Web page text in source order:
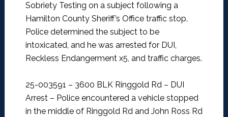
Sobriety Testing on a subject following a
Hamilton County Sheriff’s Office traffic stop.
Police determined the subject to be
intoxicated, and he was arrested for DUI,
Reckless Endangerment x5, and traffic charges.
25-003591 – 3600 BLK Ringgold Rd – DUI
Arrest – Police encountered a vehicle stopped
in the middle of Ringgold Rd and John Ross Rd